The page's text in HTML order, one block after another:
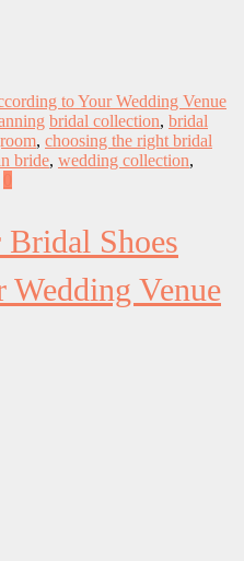
to Your Wedding Venue
bridal collection, bridal
, choosing the right bridal
bride, wedding collection,
Shoes
Venue